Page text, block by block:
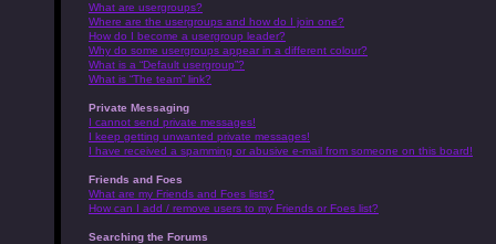
What are usergroups?
Where are the usergroups and how do I join one?
How do I become a usergroup leader?
Why do some usergroups appear in a different colour?
What is a “Default usergroup”?
What is “The team” link?
Private Messaging
I cannot send private messages!
I keep getting unwanted private messages!
I have received a spamming or abusive e-mail from someone on this board!
Friends and Foes
What are my Friends and Foes lists?
How can I add / remove users to my Friends or Foes list?
Searching the Forums